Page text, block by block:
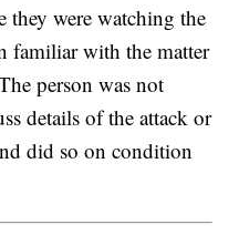
they were watching the
familiar with the matter
person was not
details of the attack or
did so on condition